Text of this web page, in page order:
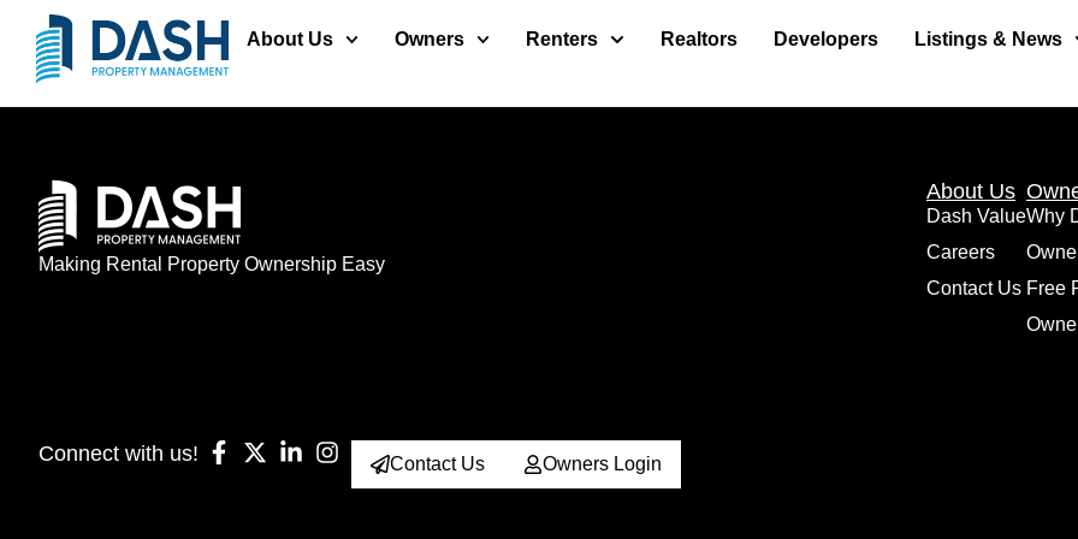
About Us Owners Renters Realtors Developers Listings & News
Making Rental Property Ownership Easy
About Us
Dash Value
Careers
Contact Us
Why
Free
Connect with us! Contact Us Owners Login